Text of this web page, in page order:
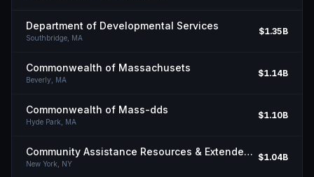
Department of Developmental Services
Southbridge, MA
$1.35B
Commonwealth of Massachusets
Beverly, MA
$1.14B
Commonwealth of Mass-dds
Hyde Park, MA
$1.10B
Community Assistance Resources & Extended Services INC
New York, NY
$1.04B